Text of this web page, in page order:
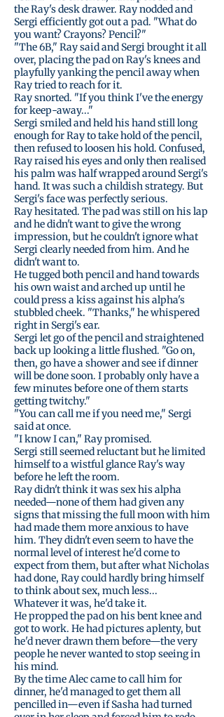
the Ray's desk drawer. Ray nodded and
Sergi efficiently got out a pad. "What do
you want? Crayons? Pencil?"
"The 6B," Ray said and Sergi brought it all
over, placing the pad on Ray's knees and
playfully yanking the pencil away when
Ray tried to reach for it.
Ray snorted. "If you think I've the energy
for keep-away..."
Sergi smiled and held his hand still long
enough for Ray to take hold of the pencil,
then refused to loosen his hold. Confused,
Ray raised his eyes and only then realised
his palm was half wrapped around Sergi's
hand. It was such a childish strategy. But
Sergi's face was perfectly serious.
Ray hesitated. The pad was still on his lap
and he didn't want to give the wrong
impression, but he couldn't ignore what
Sergi clearly needed from him. And he
didn't want to.
He tugged both pencil and hand towards
his own waist and arched up until he
could press a kiss against his alpha's
stubbled cheek. "Thanks," he whispered
right in Sergi's ear.
Sergi let go of the pencil and straightened
back up looking a little flushed. "Go on,
then, go have a shower and see if dinner
will be done soon. I probably only have a
few minutes before one of them starts
getting twitchy."
"You can call me if you need me," Sergi
said at once.
"I know I can," Ray promised.
Sergi still seemed reluctant but he limited
himself to a wistful glance Ray's way
before he left the room.
Ray didn't think it was sex his alpha
needed—none of them had given any
signs that missing the full moon with him
had made them more anxious to have
him. They didn't even seem to have the
normal level of interest he'd come to
expect from them, but after what Nicholas
had done, Ray could hardly bring himself
to think about sex, much less...
Whatever it was, he'd take it.
He propped the pad on his bent knee and
got to work. He had pictures aplenty, but
he'd never drawn them before—the very
people he never wanted to stop seeing in
his mind.
By the time Alec came to call him for
dinner, he'd managed to get them all
pencilled in—even if Sasha had turned